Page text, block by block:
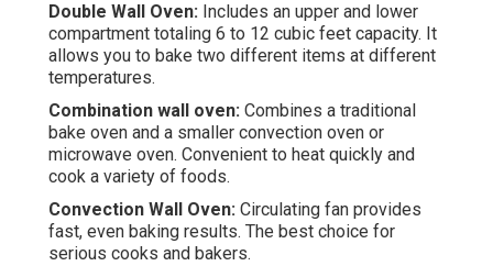
Double Wall Oven: Includes an upper and lower
compartment totaling 6 to 12 cubic feet capacity. It
allows you to bake two different items at different
temperatures.
Combination wall oven: Combines a traditional
bake oven and a smaller convection oven or
microwave oven. Convenient to heat quickly and
cook a variety of foods.
Convection Wall Oven: Circulating fan provides
fast, even baking results. The best choice for
serious cooks and bakers.